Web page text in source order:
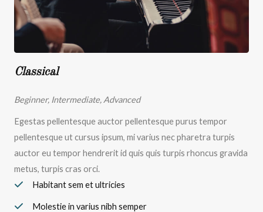
Classical
Beginner, Intermediate, Advanced
Egestas pellentesque auctor pellentesque purus tempor
pellentesque ut cursus ipsum, mi varius nec pharetra turpis
auctor eu tempor hendrerit id quis quis turpis rhoncus gravida
metus, turpis cras orci.
Habitant sem et ultricies
Molestie in varius nibh semper